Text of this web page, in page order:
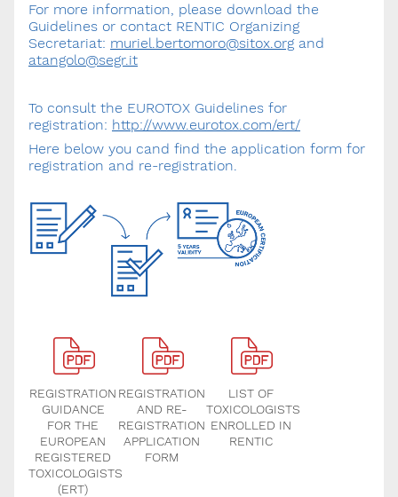
For more information, please download the
Guidelines or contact RENTIC Organizing
Secretariat: muriel.bertomoro@sitox.organd
atangolo@segr.it
To consult the EUROTOX Guidelines for
registration: http://www.eurotox.com/ert/
Here below you cand find the application form for
registration and re-registration.
REGISTRATION
GUIDANCE
FOR THE
EUROPEAN
REGISTERED
TOXICOLOGISTS
(ERT)
REGISTRATION
AND RE-
REGISTRATION
APPLICATION
FORM
LIST OF
TOXICOLOGISTS
ENROLLED IN
RENTIC